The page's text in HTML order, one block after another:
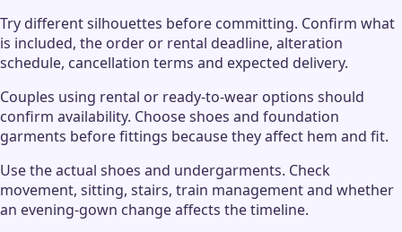
Try different silhouettes before committing. Confirm what
is included, the order or rental deadline, alteration
schedule, cancellation terms and expected delivery.
Couples using rental or ready-to-wear options should
confirm availability. Choose shoes and foundation
garments before fittings because they affect hem and fit.
Use the actual shoes and undergarments. Check
movement, sitting, stairs, train management and whether
an evening-gown change affects the timeline.